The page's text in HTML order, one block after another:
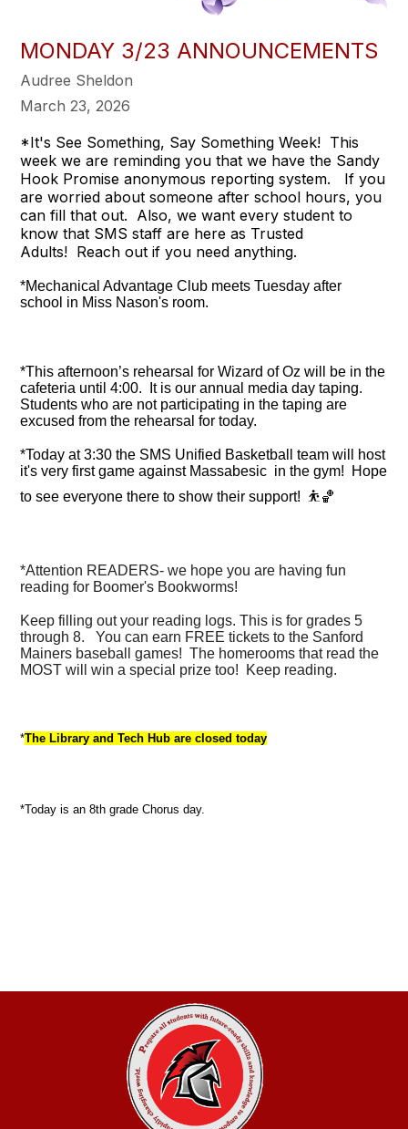
MONDAY 3/23 ANNOUNCEMENTS
Audree Sheldon
March 23, 2026
*It's See Something, Say Something Week! This
week we are reminding you that we have the Sandy
Hook Promise anonymous reporting system. If you
are worried about someone after school hours, you
can fill that out. Also, we want every student to
know that SMS staff are here as Trusted
Adults! Reach out if you need anything.
*Mechanical Advantage Club meets Tuesday after
school in Miss Nason's room.
*This afternoon’s rehearsal for Wizard of Oz will be in the
cafeteria until 4:00. It is our annual media day taping.
Students who are not participating in the taping are
excused from the rehearsal for today.
*Today at 3:30 the SMS Unified Basketball team will host
it's very first game against Massabesic in the gym! Hope
to see everyone there to show their support! ⛹️🏀
*Attention READERS- we hope you are having fun
reading for Boomer's Bookworms!
Keep filling out your reading logs. This is for grades 5
through 8. You can earn FREE tickets to the Sanford
Mainers baseball games! The homerooms that read the
MOST will win a special prize too! Keep reading.
*The Library and Tech Hub are closed today
*Today is an 8th grade Chorus day.